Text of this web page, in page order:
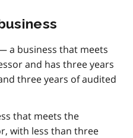
a business that meets
and has three years
three years of audited
that meets the
with less than three